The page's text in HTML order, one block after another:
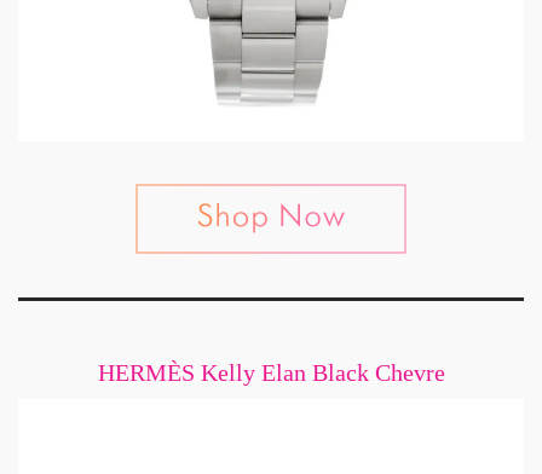
HERMÈS Kelly Elan Black Chevre